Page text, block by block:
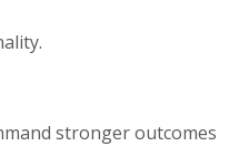
stronger outcomes